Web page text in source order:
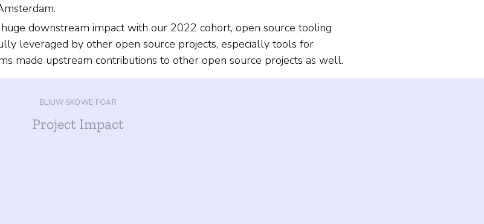
downstream impact with our 2022 cohort, open source tooling
leveraged by other open source projects, especially tools for
made upstream contributions to other open source projects as well.
BLIUW SKOWE FOAR
Project Impact